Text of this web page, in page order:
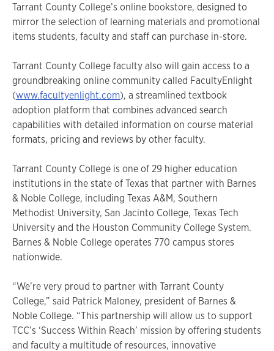
Tarrant County College’s online bookstore, designed to
mirror the selection of learning materials and promotional
items students, faculty and staff can purchase in-store.
Tarrant County College faculty also will gain access to a
groundbreaking online community called FacultyEnlight
(www.facultyenlight.com), a streamlined textbook
adoption platform that combines advanced search
capabilities with detailed information on course material
formats, pricing and reviews by other faculty.
Tarrant County College is one of 29 higher education
institutions in the state of Texas that partner with Barnes
& Noble College, including Texas A&M, Southern
Methodist University, San Jacinto College, Texas Tech
University and the Houston Community College System.
Barnes & Noble College operates 770 campus stores
nationwide.
“We’re very proud to partner with Tarrant County
College,” said Patrick Maloney, president of Barnes &
Noble College. “This partnership will allow us to support
TCC’s ‘Success Within Reach’ mission by offering students
and faculty a multitude of resources, innovative